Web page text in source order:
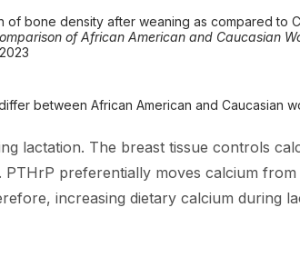
bone density after weaning as compared to
of African American and Caucasian
between African American and Caucasian
lactation. The breast tissue controls
preferentially moves calcium
increasing dietary calcium during